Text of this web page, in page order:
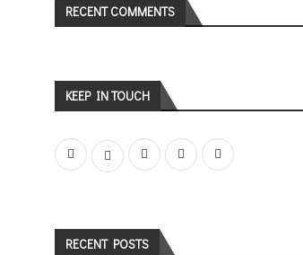
RECENT COMMENTS
KEEP IN TOUCH
RECENT POSTS